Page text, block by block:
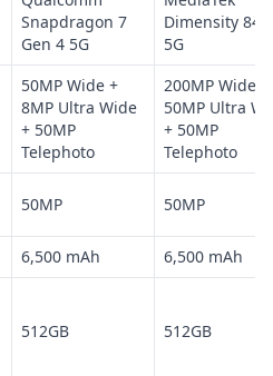
Snapdragon 7
Gen 4 5G
Dimensity
5G
50MP Wide +
8MP Ultra Wide
+ 50MP
Telephoto
200MP Wide +
50MP Ultra
+ 50MP
Telephoto
50MP 50MP
6,500 mAh 6,500 mAh
512GB 512GB